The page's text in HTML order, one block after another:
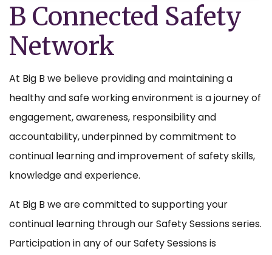
B Connected Safety
Network
At Big B we believe providing and maintaining a
healthy and safe working environment is a journey of
engagement, awareness, responsibility and
accountability, underpinned by commitment to
continual learning and improvement of safety skills,
knowledge and experience.
At Big B we are committed to supporting your
continual learning through our Safety Sessions series.
Participation in any of our Safety Sessions is